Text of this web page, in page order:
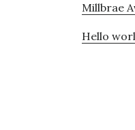
Millbrae
Hello